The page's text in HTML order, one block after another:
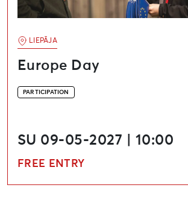
LIEPĀJA
Europe Day
PARTICIPATION
SU 09-05-2027 | 10:00
FREE ENTRY